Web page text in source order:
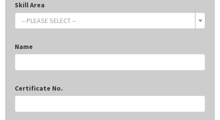
Skill Area
-- PLEASE SELECT --
Name
Certificate No.